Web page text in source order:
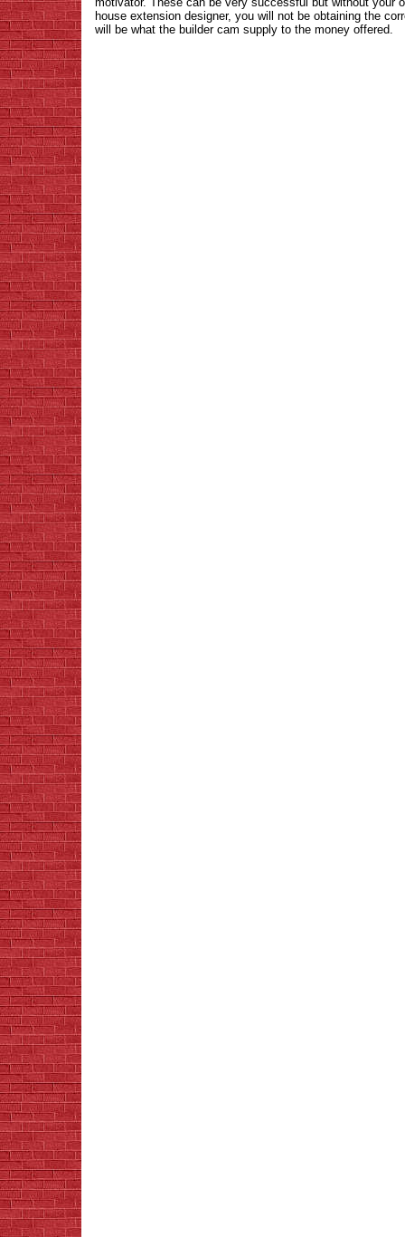
house extension designer, you will not be obtaining the
will be what the builder cam supply to the money offered.